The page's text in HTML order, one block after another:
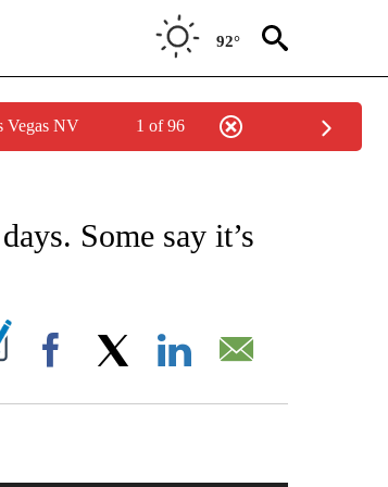
92°
Vegas NV 1 of 96
PAGES ON "CNN - WORLD".
Some say it’s
Facebook